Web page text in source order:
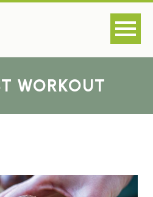
WORKOUT